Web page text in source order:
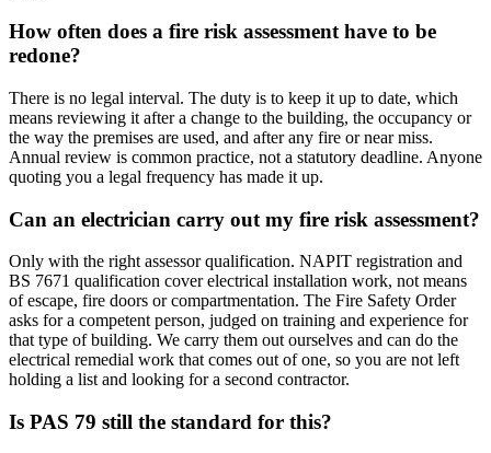
How often does a fire risk assessment have to be
redone?
There is no legal interval. The duty is to keep it up to date, which
means reviewing it after a change to the building, the occupancy or
the way the premises are used, and after any fire or near miss.
Annual review is common practice, not a statutory deadline. Anyone
quoting you a legal frequency has made it up.
Can an electrician carry out my fire risk assessment?
Only with the right assessor qualification. NAPIT registration and
BS 7671 qualification cover electrical installation work, not means
of escape, fire doors or compartmentation. The Fire Safety Order
asks for a competent person, judged on training and experience for
that type of building. We carry them out ourselves and can do the
electrical remedial work that comes out of one, so you are not left
holding a list and looking for a second contractor.
Is PAS 79 still the standard for this?